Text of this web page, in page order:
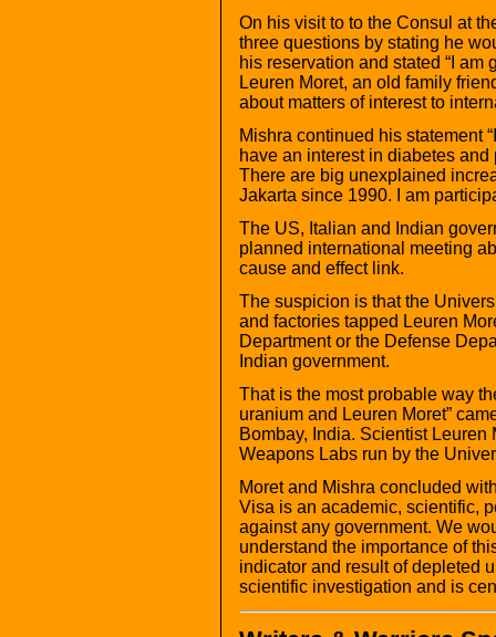
On his visit to to the Consul at
three questions by stating he
his reservation and stated “I
Leuren Moret, an old family
about matters of interest to
Mishra continued his statement
have an interest in diabetes
There are big unexplained
Jakarta since 1990. I am
The US, Italian and Indian
planned international meeting
cause and effect link.
The suspicion is that the
and factories tapped Leuren
Department or the Defense
Indian government.
That is the most probable way
uranium and Leuren Moret”
Bombay, India. Scientist
Weapons Labs run by the
Moret and Mishra concluded
Visa is an academic, scientific,
against any government. We
understand the importance of
indicator and result of depleted
scientific investigation and is